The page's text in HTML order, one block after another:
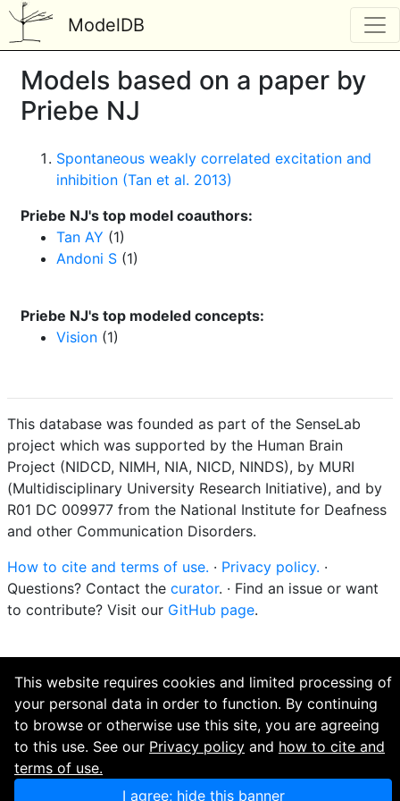
ModelDB
Models based on a paper by
Priebe NJ
Spontaneous weakly correlated excitation and
inhibition (Tan et al. 2013)
Priebe NJ's top model coauthors:
Tan AY (1)
Andoni S (1)
Priebe NJ's top modeled concepts:
Vision (1)
This database was founded as part of the SenseLab
project which was supported by the Human Brain
Project (NIDCD, NIMH, NIA, NICD, NINDS), by MURI
(Multidisciplinary University Research Initiative), and by
R01 DC 009977 from the National Institute for Deafness
and other Communication Disorders.
How to cite and terms of use. · Privacy policy. ·
Questions? Contact the curator. · Find an issue or want
to contribute? Visit our GitHub page.
This website requires cookies and limited processing of
your personal data in order to function. By continuing
to browse or otherwise use this site, you are agreeing
to this use. See our Privacy policy and how to cite and
terms of use.
I agree; hide this banner